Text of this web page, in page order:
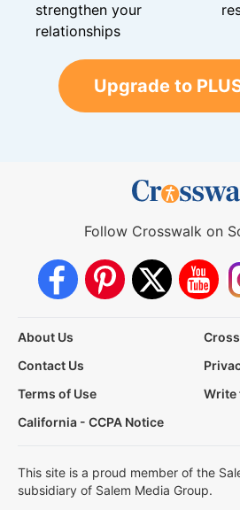
strengthen your
relationships
Upgrade to
Follow Crosswalk on
About Us
Contact Us
Terms of Use
Write
California - CCPA Notice
This site is a proud member of the
subsidiary of Salem Media Group.